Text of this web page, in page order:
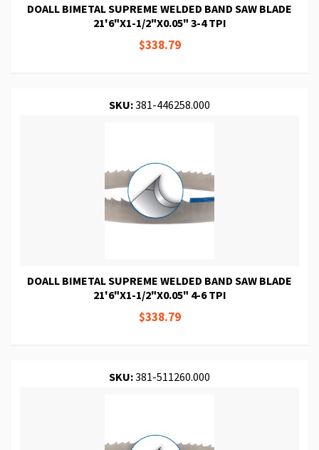
DOALL BIMETAL SUPREME WELDED BAND SAW BLADE
21'6"X1-1/2"X0.05" 3-4 TPI
$338.79
SKU:381-446258.000
DOALL BIMETAL SUPREME WELDED BAND SAW BLADE
21'6"X1-1/2"X0.05" 4-6 TPI
$338.79
SKU:381-511260.000